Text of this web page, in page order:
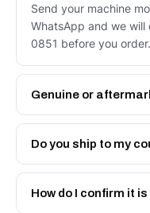
Send your machine
WhatsApp and we
0851 before you order.
Genuine or
Both. Genuine
Engineered AV-155-
Do you ship to my
Yes - next-day across
and Africa from our
How do I confirm it